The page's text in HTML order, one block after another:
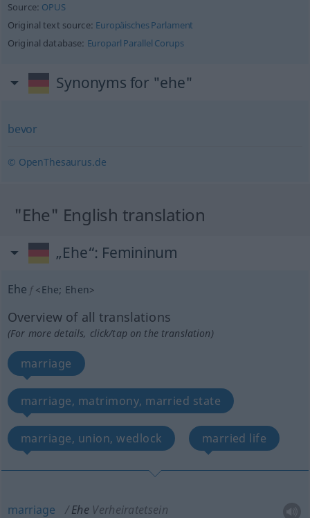
Source: OPUS
Original text source: Europäisches Parlament
Original database: Europarl Parallel Corups
Synonyms for "ehe"
bevor
© OpenThesaurus.de
"Ehe" English translation
„Ehe“: Femininum
Ehe f <Ehe; Ehen>
Overview of all translations
(For more details, click/tap on the translation)
marriage
marriage, matrimony, married state
marriage, union, wedlock married life
marriage Ehe Verheiratetsein